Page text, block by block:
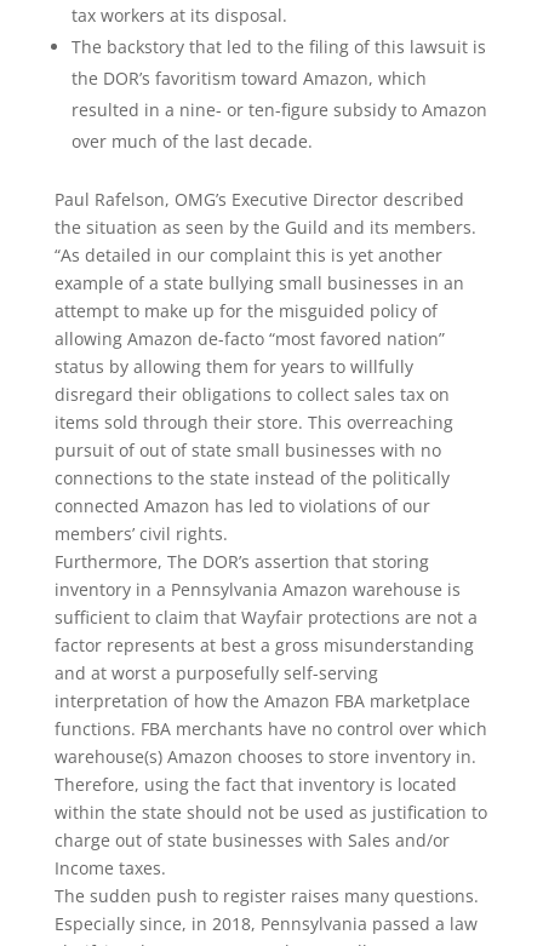
tax workers at its disposal.
The backstory that led to the filing of this lawsuit is
the DOR’s favoritism toward Amazon, which
resulted in a nine- or ten-figure subsidy to Amazon
over much of the last decade.
Paul Rafelson, OMG’s Executive Director described
the situation as seen by the Guild and its members.
“As detailed in our complaint this is yet another
example of a state bullying small businesses in an
attempt to make up for the misguided policy of
allowing Amazon de-facto “most favored nation”
status by allowing them for years to willfully
disregard their obligations to collect sales tax on
items sold through their store. This overreaching
pursuit of out of state small businesses with no
connections to the state instead of the politically
connected Amazon has led to violations of our
members’ civil rights.
Furthermore, The DOR’s assertion that storing
inventory in a Pennsylvania Amazon warehouse is
sufficient to claim that Wayfair protections are not a
factor represents at best a gross misunderstanding
and at worst a purposefully self-serving
interpretation of how the Amazon FBA marketplace
functions. FBA merchants have no control over which
warehouse(s) Amazon chooses to store inventory in.
Therefore, using the fact that inventory is located
within the state should not be used as justification to
charge out of state businesses with Sales and/or
Income taxes.
The sudden push to register raises many questions.
Especially since, in 2018, Pennsylvania passed a law